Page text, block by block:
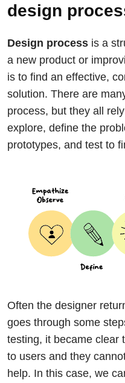
design
Design process is a
a new product or
is to find an effective,
solution. There are
process, but they all
explore, define the
prototypes, and test to
Often the designer
goes through some
testing, it became clear
to users and they
help. In this case, we